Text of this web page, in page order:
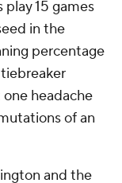
15 games
in the
percentage
headache
of an
and the